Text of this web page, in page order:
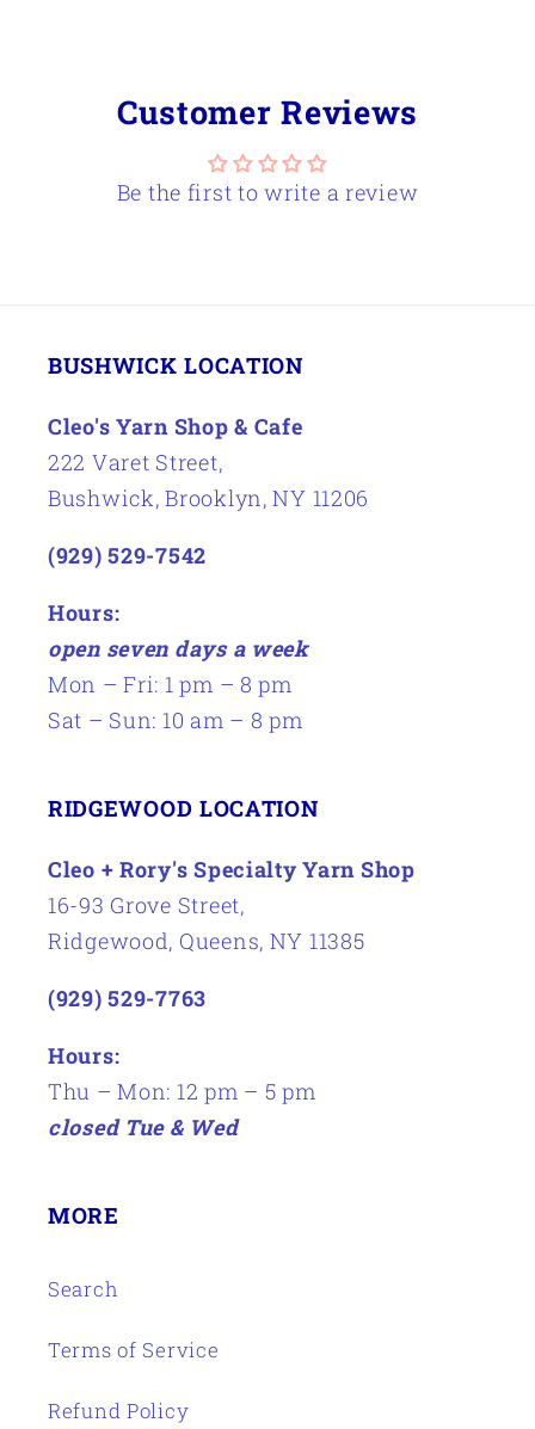
Customer Reviews
Be the first to write a review
BUSHWICK LOCATION
Cleo's Yarn Shop & Cafe
222 Varet Street,
Bushwick, Brooklyn, NY 11206
(929) 529-7542
Hours:
open seven days a week
Mon – Fri: 1 pm – 8 pm
Sat – Sun: 10 am – 8 pm
RIDGEWOOD LOCATION
Cleo + Rory's Specialty Yarn Shop
16-93 Grove Street,
Ridgewood, Queens, NY 11385
(929) 529-7763
Hours:
Thu – Mon: 12 pm – 5 pm
closed Tue & Wed
MORE
Search
Terms of Service
Refund Policy